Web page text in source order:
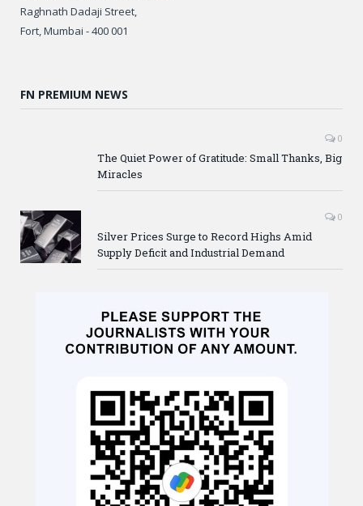
Raghnath Dadaji Street,
Fort, Mumbai - 400 001
FN PREMIUM NEWS
0
The Quiet Power of Gratitude: Small Thanks, Big
Miracles
0
Silver Prices Surge to Record Highs Amid
Supply Deficit and Industrial Demand